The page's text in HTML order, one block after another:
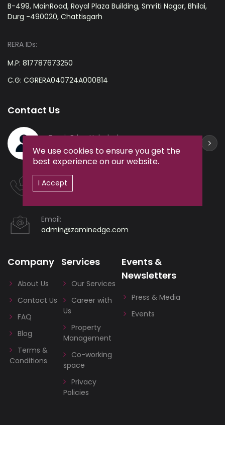
We use cookies to ensure you get the
best experience on our website.
I Accept
B-499, MainRoad, Royal Plaza Building, Smriti Nagar, Bhilai,
Durg -490020, Chattisgarh
RERA IDs:
M.P: 817787673250
C.G: CGRERA040724A000814
Contact Us
ZaminEdge Helpdesk
+91-9238361212
Hotline:
+91-9238361212
Email:
admin@zaminedge.com
Company
About Us
Contact Us
FAQ
Blog
Terms &
Conditions
Services
Our Services
Career with
Us
Property
Management
Co-working
space
Privacy
Policies
Events &
Newsletters
Press & Media
Events